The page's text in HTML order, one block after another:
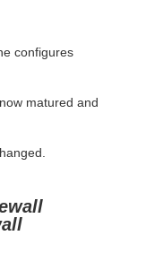
configures
matured and